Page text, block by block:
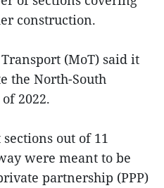
construction.
(MoT) said it
the North-South
2022.
out of 11
were meant to be
partnership (PPP)